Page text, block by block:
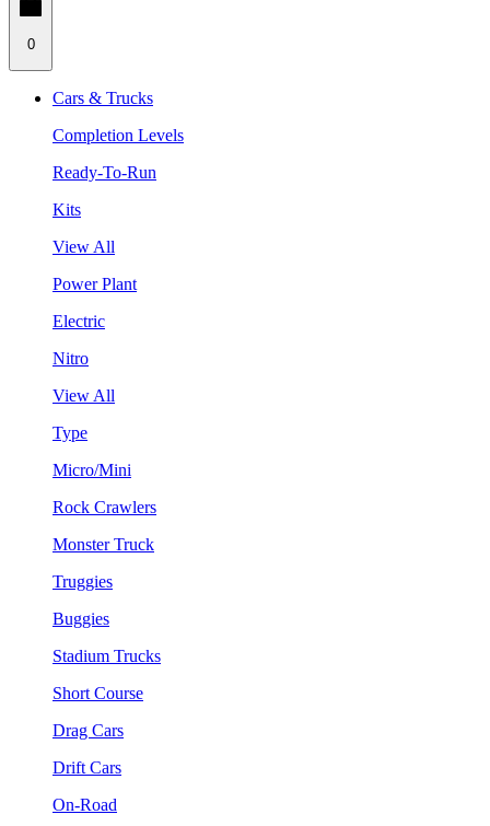
0
Cars & Trucks
Completion Levels
Ready-To-Run
Kits
View All
Power Plant
Electric
Nitro
View All
Type
Micro/Mini
Rock Crawlers
Monster Truck
Truggies
Buggies
Stadium Trucks
Short Course
Drag Cars
Drift Cars
On-Road